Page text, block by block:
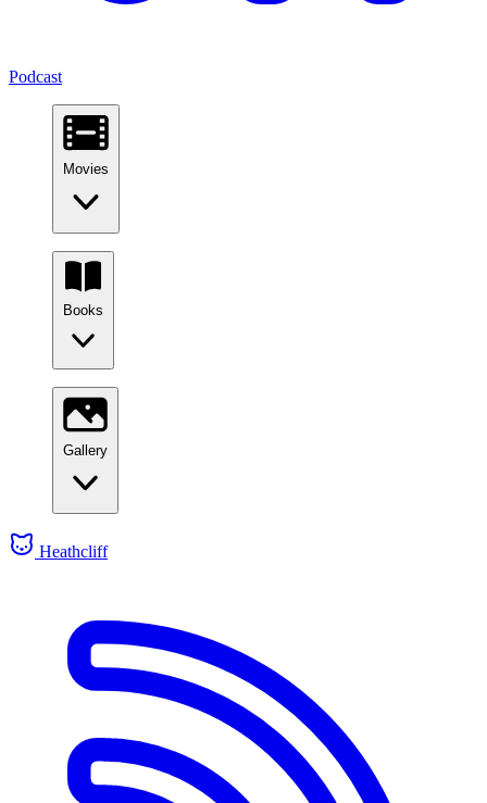
Podcast
Movies
Books
Gallery
Heathcliff